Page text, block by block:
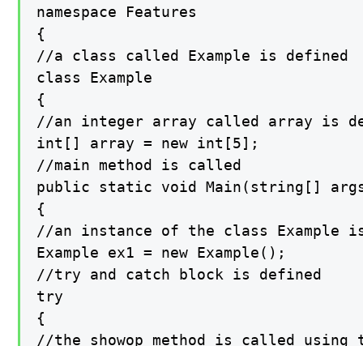
namespace Features
{
//a class called Example is defined
class Example
{
//an integer array called array is
int[] array = new int[5];
//main method is called
public static void Main(string[]
{
//an instance of the class Example
Example ex1 = new Example();
//try and catch block is defined
try
{
//the showop method is called using